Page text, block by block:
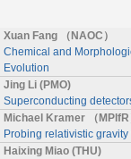
Xuan Fang （NAOC）
Chemical and
Evolution
Jing Li (PMO)
Superconducting
Michael Kramer （MPIfR
Probing relativistic
Haixing Miao (THU)